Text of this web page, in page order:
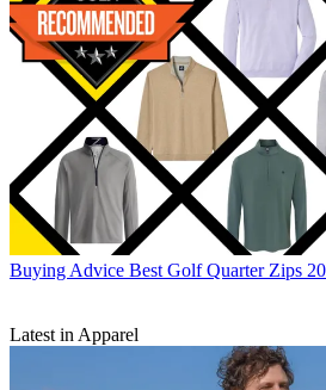
Buying Advice Best Golf Quarter Zips
Latest in Apparel